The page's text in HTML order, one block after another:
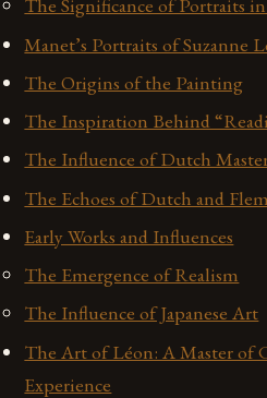
The Significance of Portraits
Manet’s Portraits of Suzanne
The Origins of the Painting
The Inspiration Behind
The Influence of Dutch
The Echoes of Dutch and
Early Works and Influences
The Emergence of Realism
The Influence of Japanese Art
The Art of Léon: A Master of
Experience